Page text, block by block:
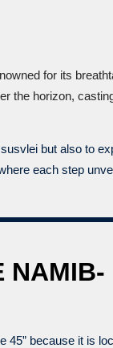
for its
the horizon,
but also to
each step
NAMIB-
45” because it is